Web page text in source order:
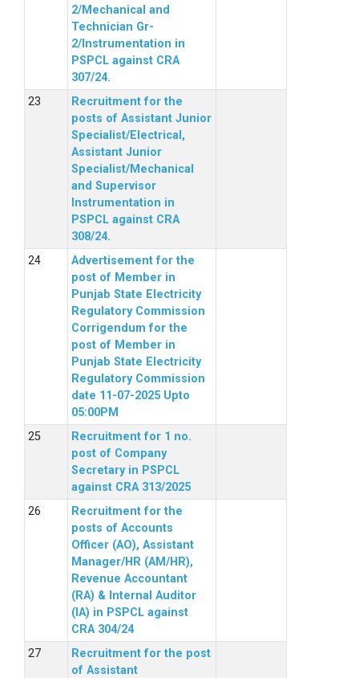
2/Mechanical and
Technician Gr-
2/Instrumentation in
PSPCL against CRA
307/24.
Recruitment for the
posts of Assistant Junior
Specialist/Electrical,
Assistant Junior
Specialist/Mechanical
and Supervisor
Instrumentation in
PSPCL against CRA
308/24.
Advertisement for the
post of Member in
Punjab State Electricity
Regulatory Commission
Corrigendum for the
post of Member in
Punjab State Electricity
Regulatory Commission
date 11-07-2025 Upto
05:00PM
Recruitment for 1 no.
post of Company
Secretary in PSPCL
against CRA 313/2025
Recruitment for the
posts of Accounts
Officer (AO), Assistant
Manager/HR (AM/HR),
Revenue Accountant
(RA) & Internal Auditor
(IA) in PSPCL against
CRA 304/24
Recruitment for the post
of Assistant